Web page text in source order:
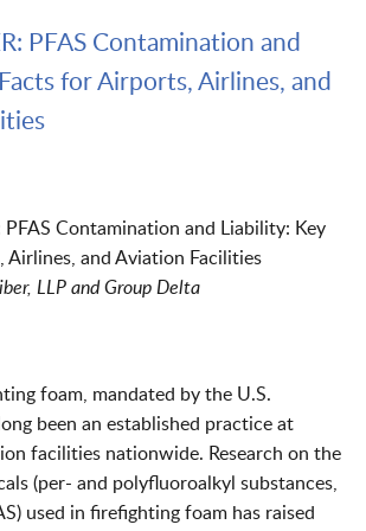
PFAS Contamination and
for Airports, Airlines, and
LLP and Group Delta
foam, mandated by the U.S.
been an established practice at
facilities nationwide. Research on the
(per- and polyfluoroalkyl substances,
used in firefighting foam has raised